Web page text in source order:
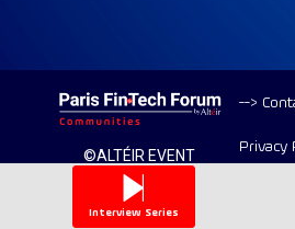
©ALTÉIR EVENT
2020-2026 ALL
RIGHT RESERVED
-->
Privacy
Interview Series